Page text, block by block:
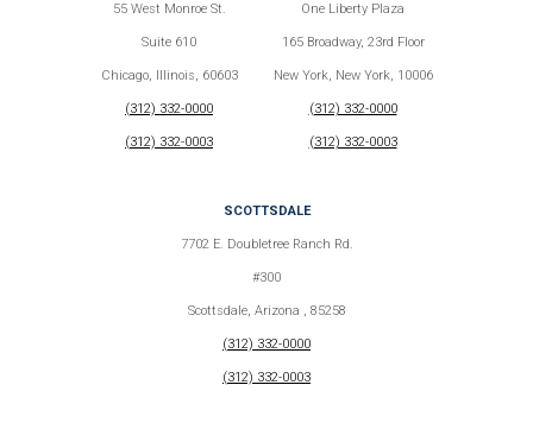
55 West Monroe St.
Suite 610
Chicago, Illinois, 60603
(312) 332-0000
(312) 332-0003
One Liberty Plaza
165 Broadway, 23rd Floor
New York, New York, 10006
(312) 332-0000
(312) 332-0003
SCOTTSDALE
7702 E. Doubletree Ranch Rd.
#300
Scottsdale, Arizona , 85258
(312) 332-0000
(312) 332-0003